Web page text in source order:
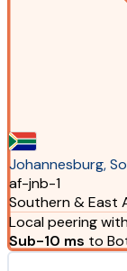
Johannesburg,
af-jnb-1
Southern & East
Local peering
Sub-10 ms to